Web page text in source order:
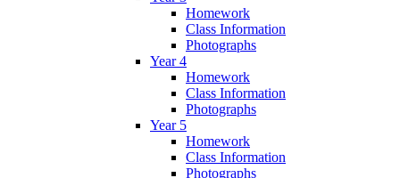
Homework
Class Information
Photographs
Year 4
Homework
Class Information
Photographs
Year 5
Homework
Class Information
Photographs